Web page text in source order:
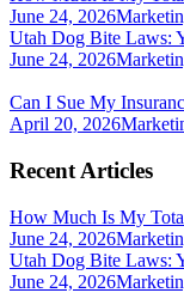
June 24, 2026
Utah Dog Bite Laws:
June 24, 2026
Can I Sue My
April 20, 2026
Recent Articles
How Much Is My
June 24, 2026
Utah Dog Bite Laws:
June 24, 2026